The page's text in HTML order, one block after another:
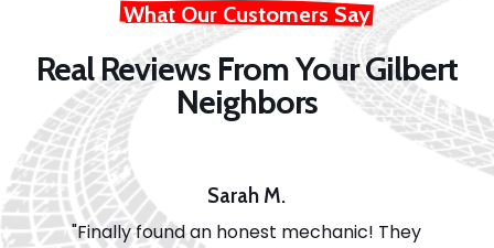
What Our Customers Say
Real Reviews From Your Gilbert
Neighbors
Sarah M.
"Finally found an honest mechanic! They